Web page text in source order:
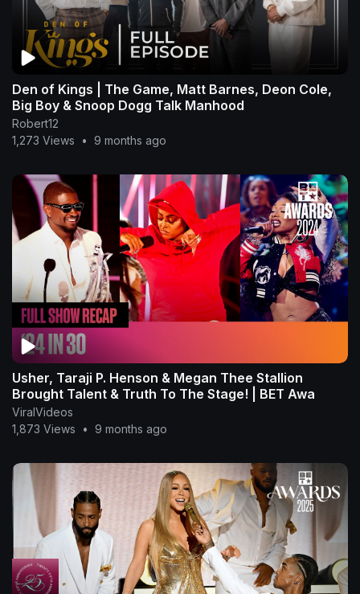
Den of Kings | The Game, Matt Barnes, Deon Cole,
Big Boy & Snoop Dogg Talk Manhood
Robert12
1,273 Views
• 9 months ago
Usher, Taraji P. Henson & Megan Thee Stallion
Brought Talent & Truth To The Stage! | BET Awa
ViralVideos
1,873 Views
• 9 months ago